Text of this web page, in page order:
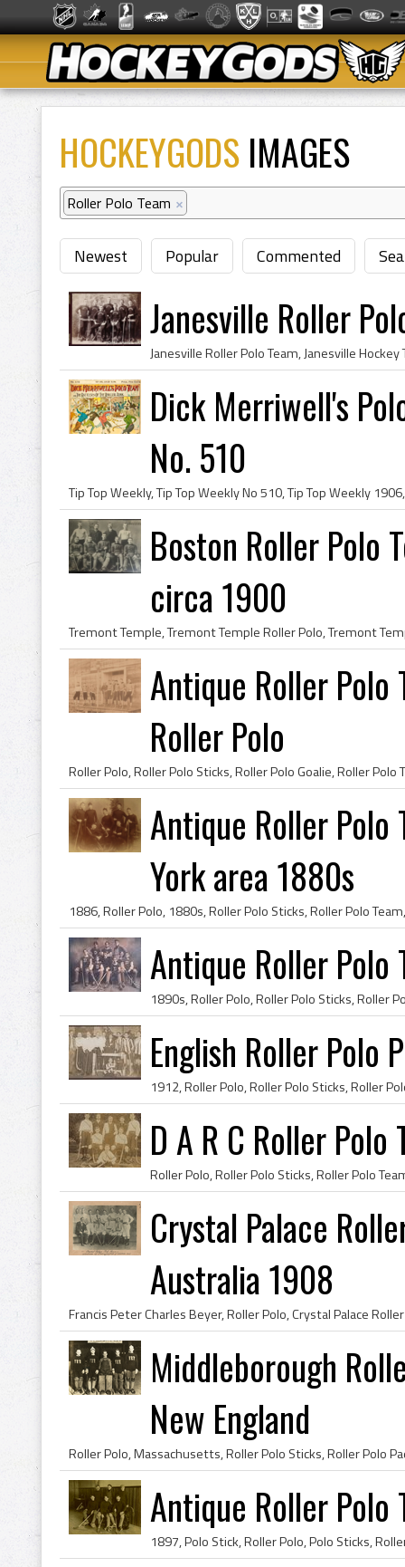
HOCKEYGODS IMAGES
Roller Polo Team ×
Newest Popular Commented
Janesville Roller
Dick Merriwell's
No. 510
Boston Roller Polo
circa 1900
Antique Roller
Roller Polo
Antique Roller Polo
York area 1880s
Antique Roller Polo
English Roller Polo
D A R C Roller
Crystal Palace
Australia 1908
Middleborough
New England
Antique Roller Polo